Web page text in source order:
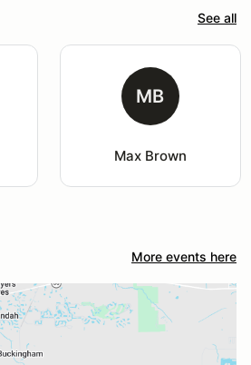
See all
MB
Max Brown
More events here